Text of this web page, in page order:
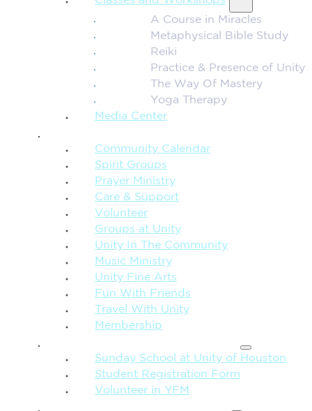
A Course in Miracles
Metaphysical Bible Study
Reiki
Practice & Presence of Unity
The Way Of Mastery
Yoga Therapy
Media Center
Community Calendar
Spirit Groups
Prayer Ministry
Care & Support
Volunteer
Groups at Unity
Unity In The Community
Music Ministry
Unity Fine Arts
Fun With Friends
Travel With Unity
Membership
Sunday School at Unity of Houston
Student Registration Form
Volunteer in YFM